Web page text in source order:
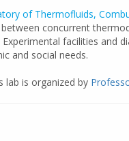
of Thermofluids,
concurrent
facilities and
and social needs.
lab is organized by